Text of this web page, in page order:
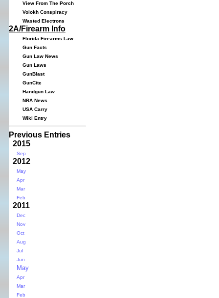
View From The Porch
Volokh Conspiracy
Wasted Electrons
2A/Firearm Info
Florida Firearms Law
Gun Facts
Gun Law News
Gun Laws
GunBlast
GunCite
Handgun Law
NRA News
USA Carry
Wiki Entry
Previous Entries
2015
Sep
2012
May
Apr
Mar
Feb
2011
Dec
Nov
Oct
Aug
Jul
Jun
May
Apr
Mar
Feb